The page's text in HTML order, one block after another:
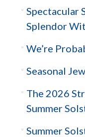
Spectacular
Splendor
We’re
Seasonal
The 2026
Summer
Summer